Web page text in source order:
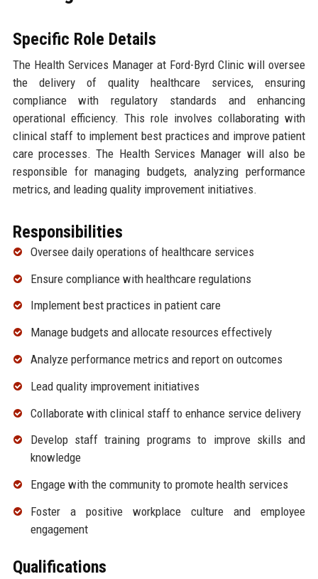
Specific Role Details
The Health Services Manager at Ford-Byrd Clinic will oversee
the delivery of quality healthcare services, ensuring
compliance with regulatory standards and enhancing
operational efficiency. This role involves collaborating with
clinical staff to implement best practices and improve patient
care processes. The Health Services Manager will also be
responsible for managing budgets, analyzing performance
metrics, and leading quality improvement initiatives.
Responsibilities
Oversee daily operations of healthcare services
Ensure compliance with healthcare regulations
Implement best practices in patient care
Manage budgets and allocate resources effectively
Analyze performance metrics and report on outcomes
Lead quality improvement initiatives
Collaborate with clinical staff to enhance service delivery
Develop staff training programs to improve skills and
knowledge
Engage with the community to promote health services
Foster a positive workplace culture and employee
engagement
Qualifications